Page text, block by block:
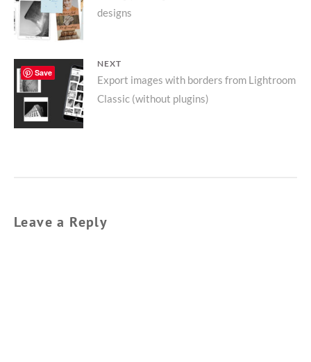
post:
designs
NEXT
Next
post:
Export images with borders from Lightroom
Classic (without plugins)
Leave a Reply
Save